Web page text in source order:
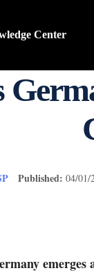
Center
Published: 04/
emerges